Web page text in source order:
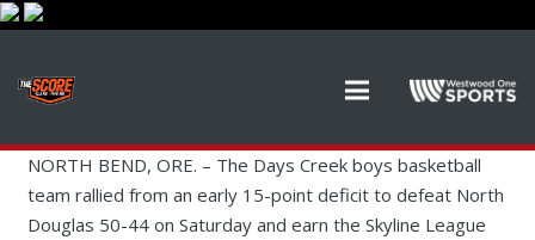
NORTH BEND, ORE. – The Days Creek boys basketball
team rallied from an early 15-point deficit to defeat North
Douglas 50-44 on Saturday and earn the Skyline League